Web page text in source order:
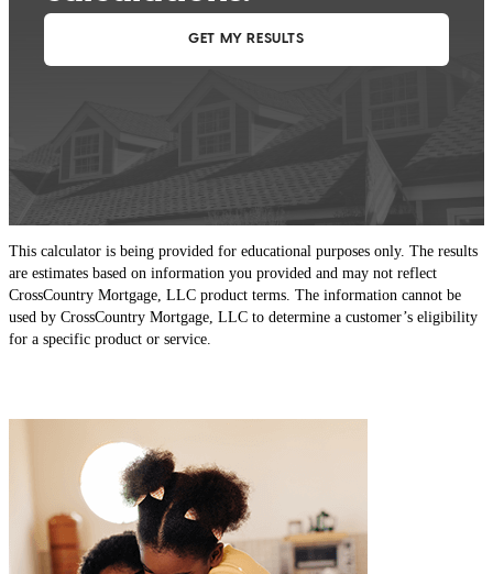
This calculator is being provided for educational purposes only. The results
are estimates based on information you provided and may not reflect
CrossCountry Mortgage, LLC product terms. The information cannot be
used by CrossCountry Mortgage, LLC to determine a customer’s eligibility
for a specific product or service.